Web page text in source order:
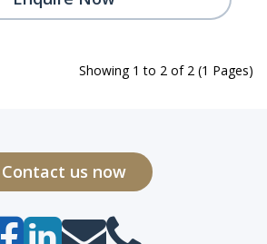
Showing 1 to 2 of 2 (1 Pages)
Contact us now